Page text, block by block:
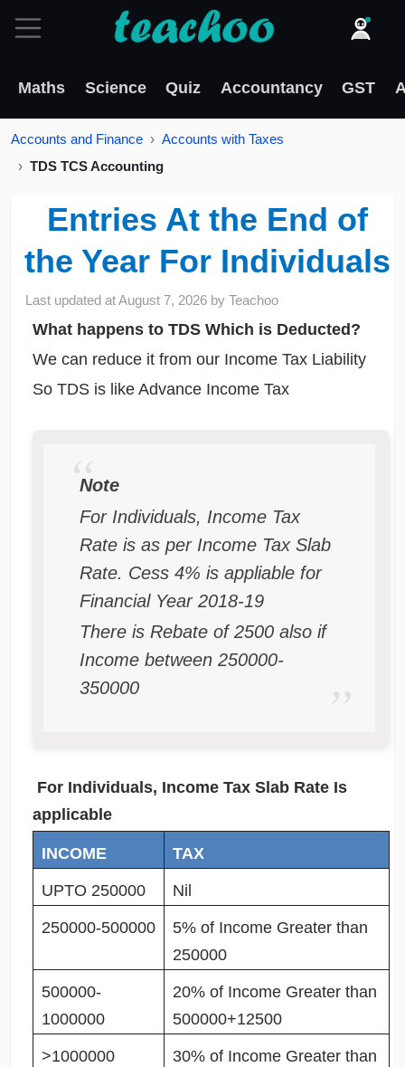
Maths Science Quiz Accountancy GST
Accounts and Finance
Accounts with Taxes
TDS TCS Accounting
Entries At the End of
the Year For Individuals
Last updated atAugust 7, 2026 byTeachoo
What happens to TDS Which is Deducted?
We can reduce it from our Income Tax Liability
So TDS is like Advance Income Tax
Note
For Individuals, Income Tax
Rate is as per Income Tax Slab
Rate. Cess 4% is appliable for
Financial Year 2018-19
There is Rebate of 2500 also if
Income between 250000-
350000
For Individuals, Income Tax Slab Rate Is
applicable
INCOME TAX
UPTO 250000 Nil
250000-500000
5% of Income Greater than
250000
500000-
1000000
20% of Income Greater than
500000+12500
>1000000
30% of Income Greater than